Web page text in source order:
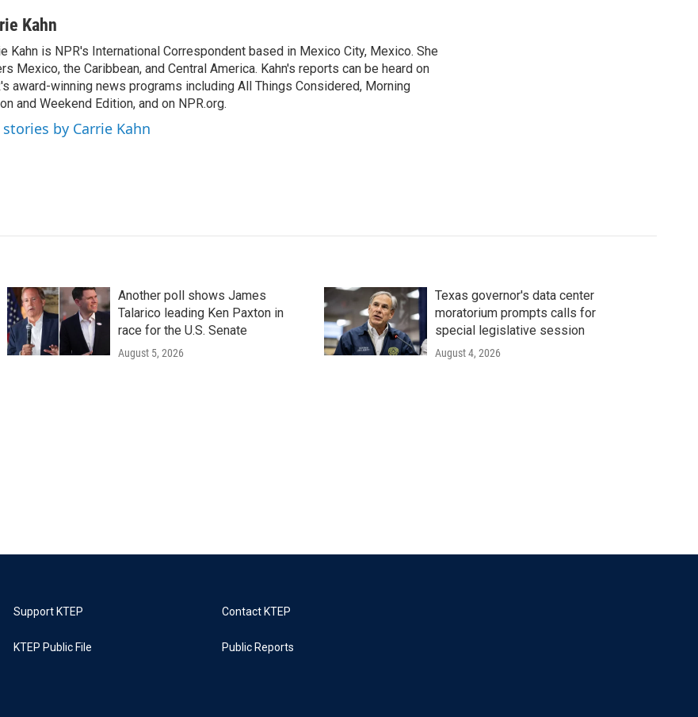
Kahn
Kahn is NPR's International Correspondent based in Mexico City, Mexico. She
Mexico, the Caribbean, and Central America. Kahn's reports can be heard on
award-winning news programs including All Things Considered, Morning
and Weekend Edition, and on NPR.org.
stories by Carrie Kahn
Another poll shows James
Talarico leading Ken Paxton in
race for the U.S. Senate
August 5, 2026
Texas governor's data center
moratorium prompts calls for
special legislative session
August 4, 2026
Support KTEP
KTEP Public File
Contact KTEP
Public Reports